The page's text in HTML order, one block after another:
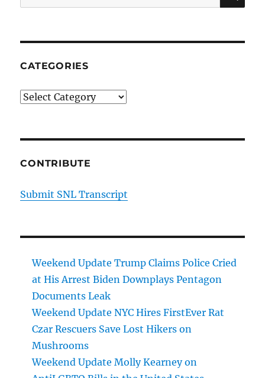
for:
CATEGORIES
Categories
CONTRIBUTE
Submit SNL Transcript
Weekend Update Trump Claims Police Cried
at His Arrest Biden Downplays Pentagon
Documents Leak
Weekend Update NYC Hires FirstEver Rat
Czar Rescuers Save Lost Hikers on
Mushrooms
Weekend Update Molly Kearney on